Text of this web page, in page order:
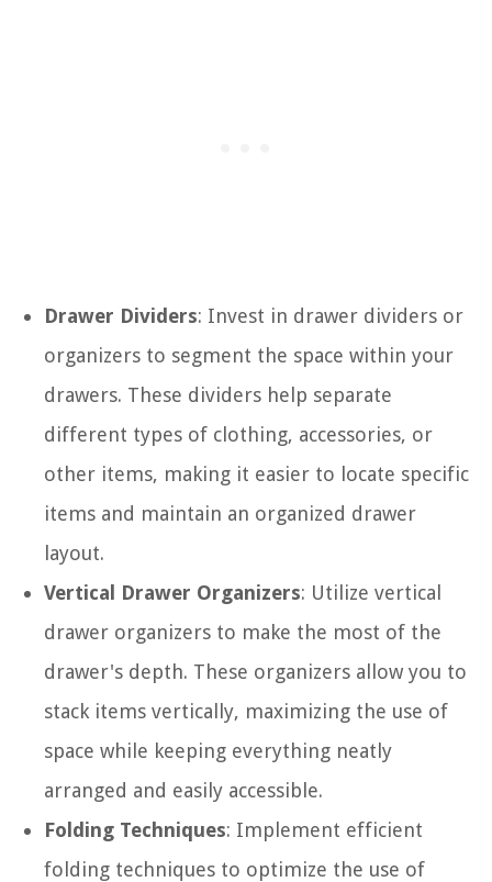
Drawer Dividers: Invest in drawer dividers or
organizers to segment the space within your
drawers. These dividers help separate
different types of clothing, accessories, or
other items, making it easier to locate specific
items and maintain an organized drawer
layout.
Vertical Drawer Organizers: Utilize vertical
drawer organizers to make the most of the
drawer's depth. These organizers allow you to
stack items vertically, maximizing the use of
space while keeping everything neatly
arranged and easily accessible.
Folding Techniques: Implement efficient
folding techniques to optimize the use of